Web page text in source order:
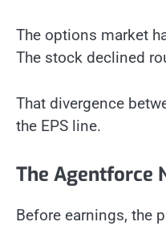
The options market
The stock declined
That divergence
the EPS line.
The Agentforce
Before earnings, the